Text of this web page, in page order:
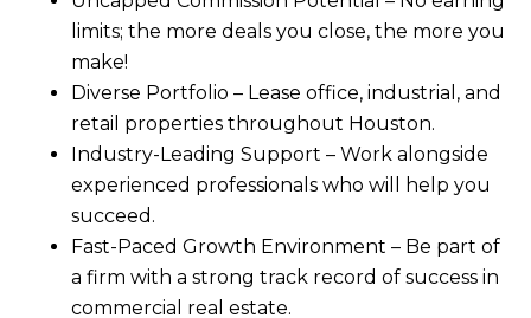
limits; the more deals you close, the more you
make!
Diverse Portfolio – Lease office, industrial, and
retail properties throughout Houston.
Industry-Leading Support – Work alongside
experienced professionals who will help you
succeed.
Fast-Paced Growth Environment – Be part of
a firm with a strong track record of success in
commercial real estate.